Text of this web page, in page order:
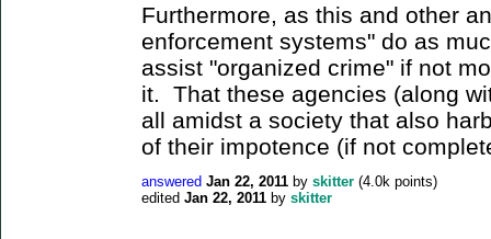
Furthermore, as this and other
enforcement systems" do as
assist "organized crime" if not
it. That these agencies (along
all amidst a society that also
of their impotence (if not
answered Jan 22, 2011 by skitter (4.0k points)
edited Jan 22, 2011 by skitter